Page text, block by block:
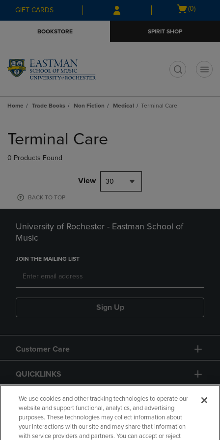
Skip
to
Skip
to
menu
GIFT CARDS
Open
(0)
BOOKSTORE SPIRIT SHOP
Home Trade Books Non Fiction Medical Terminal Care
products
Terminal Care
0 Products Found
View 30
BACK TO TOP
University of Rochester - Eastman School of
Music
JOIN THE MAILING LIST
Sign Up
Customer Care
QUICKLINKS
GIFT CARD
We use cookies and other tracking technologies to operate our
website and support functional, analytics, and advertising
purposes. These technologies may collect information about
your interactions with our site and may share that information
with service providers and partners. You can accept or reject